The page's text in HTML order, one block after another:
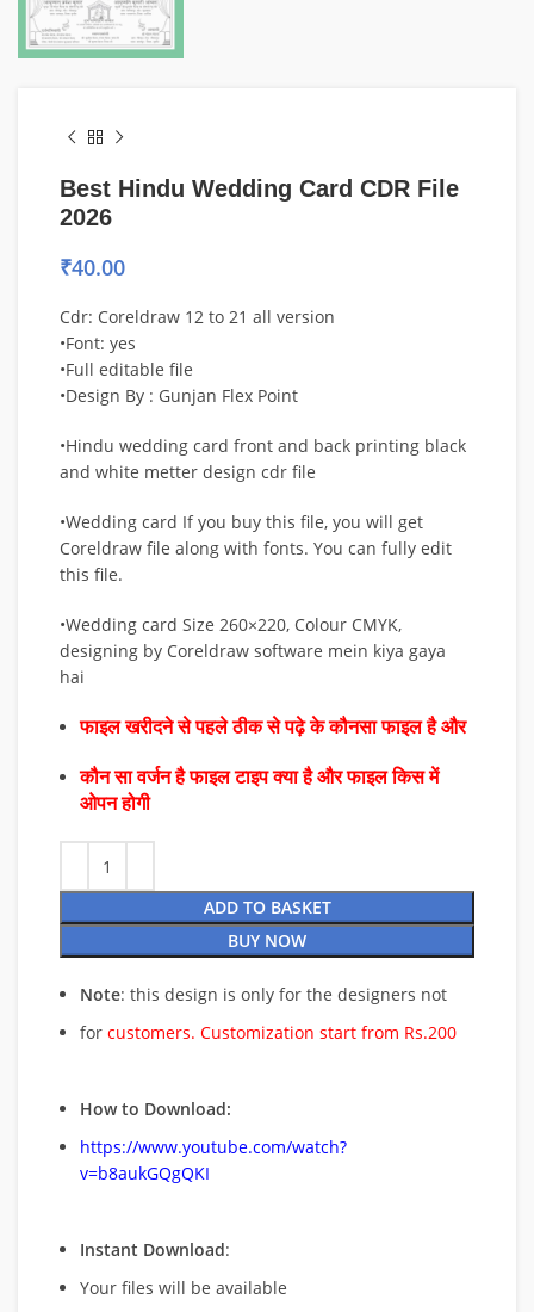
Best Hindu Wedding Card CDR File
2026
₹40.00
Cdr: Coreldraw 12 to 21 all version
•Font: yes
•Full editable file
•Design By : Gunjan Flex Point
•Hindu wedding card front and back printing black
and white metter design cdr file
•Wedding card If you buy this file, you will get
Coreldraw file along with fonts. You can fully edit
this file.
•Wedding card Size 260×220, Colour CMYK,
designing by Coreldraw software mein kiya gaya
hai
फाइल खरीदने से पहले ठीक से पढ़े के कौनसा फाइल है और
कौन सा वर्जन है फाइल टाइप क्या है और फाइल किस में
ओपन होगी
ADD TO BASKET
BUY NOW
Note: this design is only for the designers not
for customers. Customization start from Rs.200
How to Download:
https://www.youtube.com/watch?
v=b8aukGQgQKI
Instant Download:
Your files will be available